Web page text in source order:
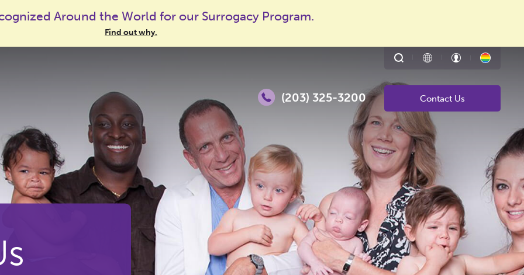
Around the World for our Surrogacy Program.
Find out why.
Toggle
search
TranslatePatientAbout
(203) 325-3200 Contact Us